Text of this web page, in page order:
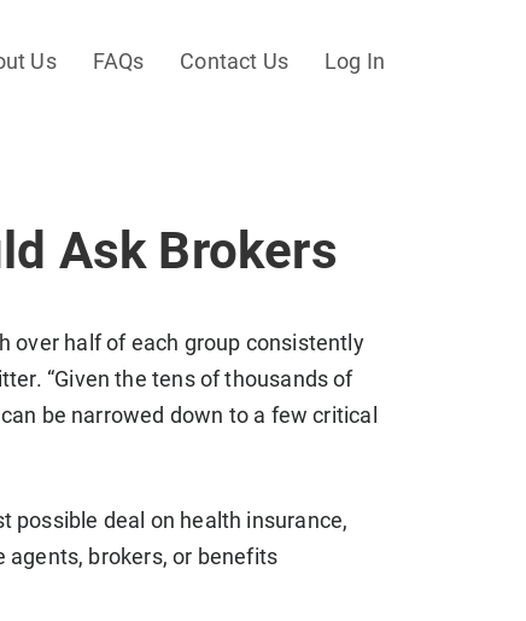
Us FAQs Contact Us Log In
Ask Brokers
over half of each group consistently
“Given the tens of thousands of
be narrowed down to a few critical
possible deal on health insurance,
brokers, or benefits